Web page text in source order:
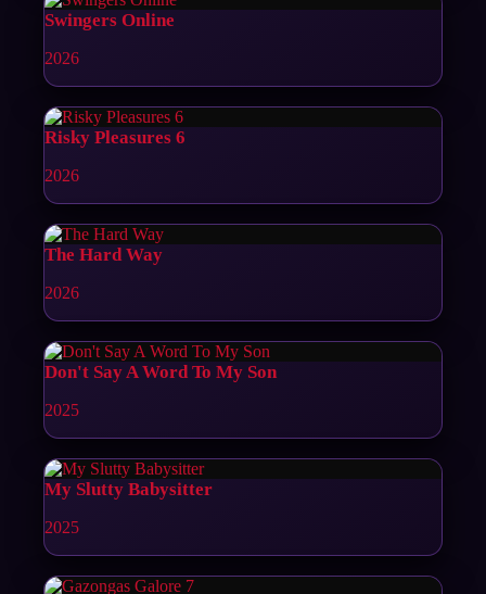
Swingers Online
2026
Risky Pleasures 6
2026
The Hard Way
2026
Don't Say A Word To My Son
2025
My Slutty Babysitter
2025